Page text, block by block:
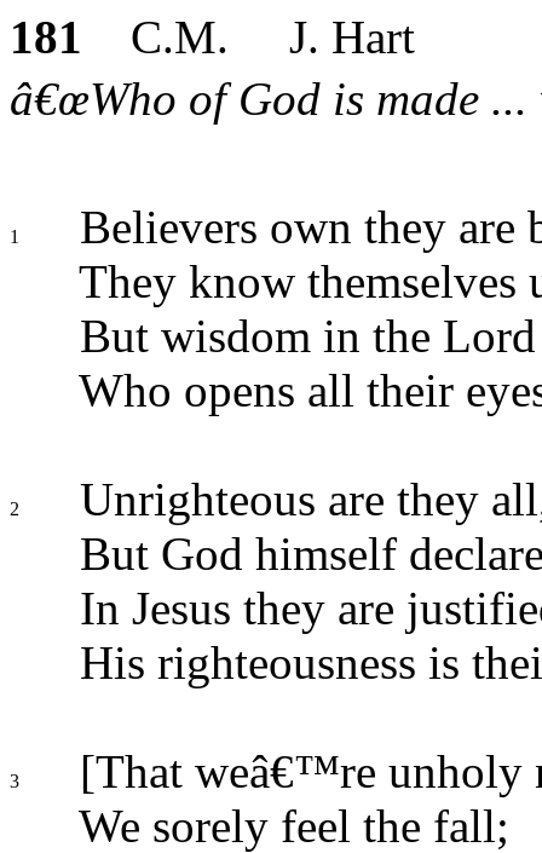
181 C.M. J. Hart
â€œWho of God is made ...
1
Believers own they are
They know themselves
But wisdom in the
Who opens all their
2
Unrighteous are they
But God himself
In Jesus they are
His righteousness is
3
[That weâ€™re unholy
We sorely feel the fall;